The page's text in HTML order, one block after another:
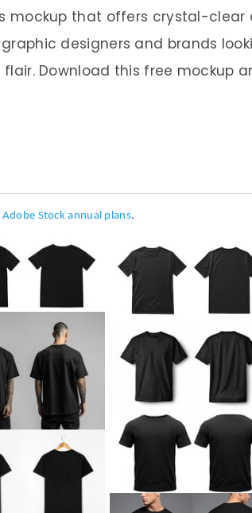
mockup that offers crystal-clear
designers and brands
Download this free mockup
Adobe Stock annual plans.